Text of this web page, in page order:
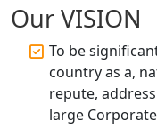
Top CA Firm
Chartered
Registration
Top CA Firm
Our VISION
To be
country as a,
repute,
large